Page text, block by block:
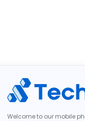
Welcome to our mobile